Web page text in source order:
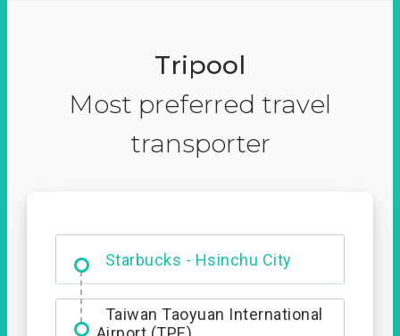
Tripool
Most preferred travel
transporter
Dabajian Mountain trail
Entrance
Taiwan Taoyuan International